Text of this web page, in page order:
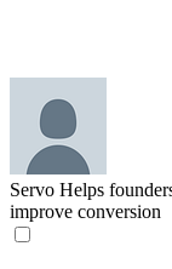
Servo Helps
improve conversion